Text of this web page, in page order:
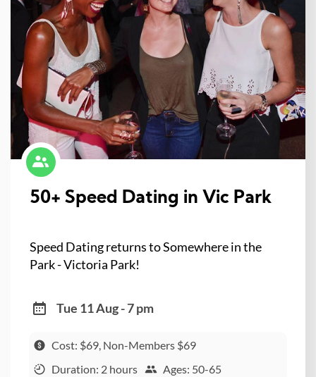
50+ Speed Dating in Vic Park
Speed Dating returns to Somewhere in the
Park - Victoria Park!
Tue 11 Aug - 7 pm
Cost: $69, Non-Members $69
Duration: 2 hours
Ages: 50-65